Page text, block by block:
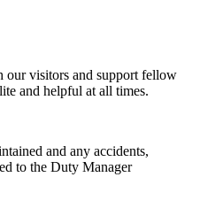
our visitors and support fellow
and helpful at all times.
and any accidents,
to the Duty Manager